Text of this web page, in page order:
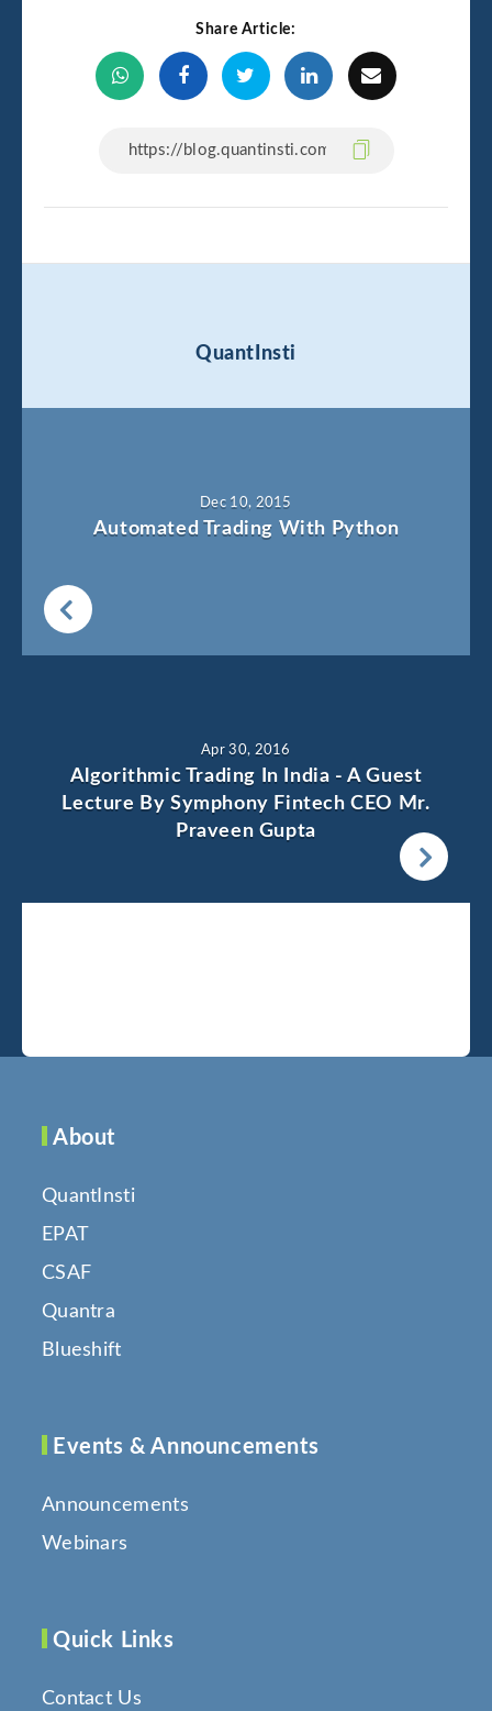
Share Article:
QuantInsti
Dec 10, 2015
Automated Trading With Python
Apr 30, 2016
Algorithmic Trading In India - A Guest
Lecture By Symphony Fintech CEO Mr.
Praveen Gupta
About
QuantInsti
EPAT
CSAF
Quantra
Blueshift
Events & Announcements
Announcements
Webinars
Quick Links
Contact Us